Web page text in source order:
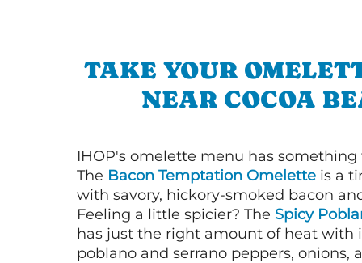
TAKE YOUR
NEAR COCOA
IHOP's omelette menu has something
The Bacon Temptation Omelette is a
with savory, hickory-smoked bacon
Feeling a little spicier? The Spicy
has just the right amount of heat with
poblano and serrano peppers, onions,